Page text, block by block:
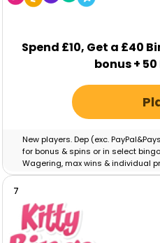
Spend £10, Get a £40
bonus +
New players. Dep (exc.
for bonus & spins or in select
Wagering, max wins & individual
Apply.
7